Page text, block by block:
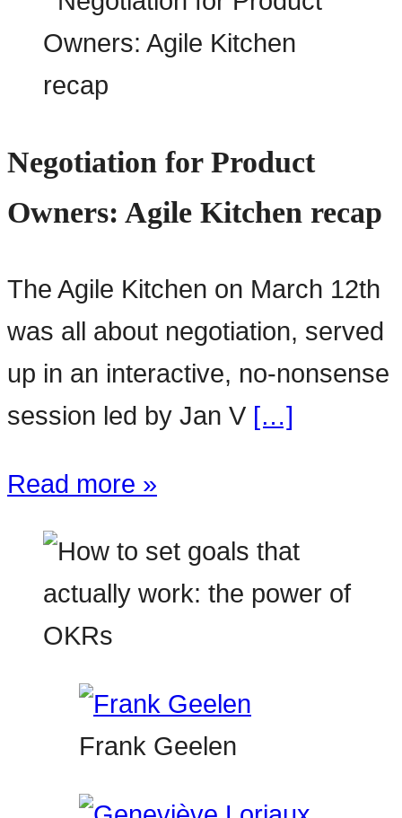
Negotiation for Product
Owners: Agile Kitchen recap
The Agile Kitchen on March 12th
was all about negotiation, served
up in an interactive, no-nonsense
session led by Jan V […]
Read more »
Frank Geelen